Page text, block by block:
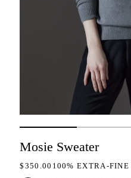
Mosie Sweater
REGULAR PRICE
$350.00 100% EXTRA-